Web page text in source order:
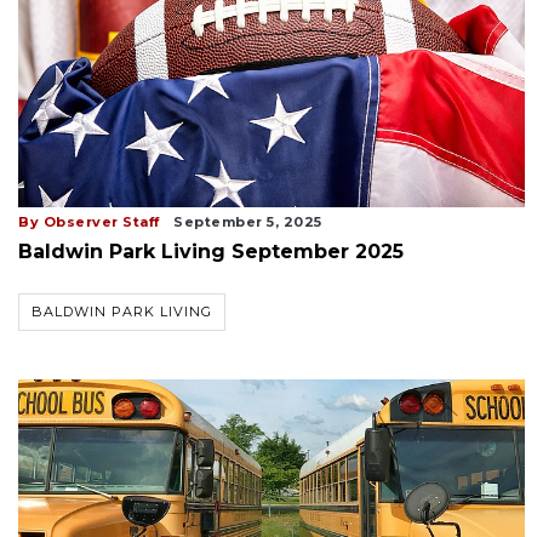
By Observer Staff September 5, 2025
Baldwin Park Living September 2025
BALDWIN PARK LIVING